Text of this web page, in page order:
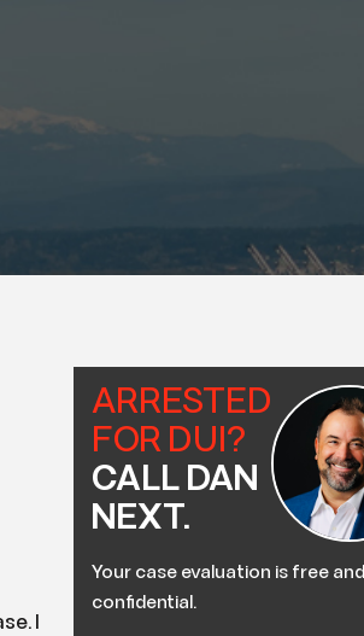
I
ARRESTED
FOR DUI?
CALL DAN
NEXT.
Your case evaluation is free and
confidential.